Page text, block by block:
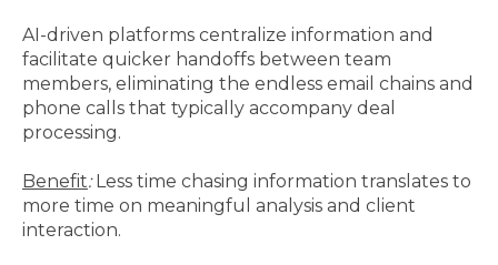
AI-driven platforms centralize information and
facilitate quicker handoffs between team
members, eliminating the endless email chains and
phone calls that typically accompany deal
processing.
Benefit:Less time chasing information translates to
more time on meaningful analysis and client
interaction.